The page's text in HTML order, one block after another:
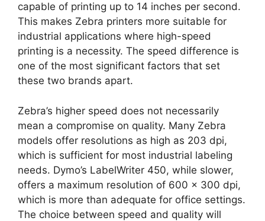
capable of printing up to 14 inches per second.
This makes Zebra printers more suitable for
industrial applications where high-speed
printing is a necessity. The speed difference is
one of the most significant factors that set
these two brands apart.
Zebra’s higher speed does not necessarily
mean a compromise on quality. Many Zebra
models offer resolutions as high as 203 dpi,
which is sufficient for most industrial labeling
needs. Dymo’s LabelWriter 450, while slower,
offers a maximum resolution of 600 x 300 dpi,
which is more than adequate for office settings.
The choice between speed and quality will